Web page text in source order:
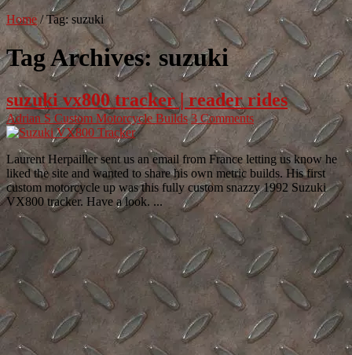
Home / Tag:suzuki
Tag Archives:suzuki
suzuki vx800 tracker | reader rides
Adrian SCustom Motorcycle Builds 3 Comments
Laurent Herpailler sent us an email from France letting us know he
liked the site and wanted to share his own metric builds. His first
custom motorcycle up was this fully custom snazzy 1992 Suzuki
VX800 tracker. Have a look. ...